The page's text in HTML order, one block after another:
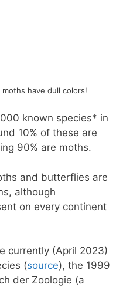
have dull colors!
known species* in
10% of these are
90% are moths.
and butterflies are
although
on every continent
currently (April 2023)
(source), the 1999
der Zoologie (a